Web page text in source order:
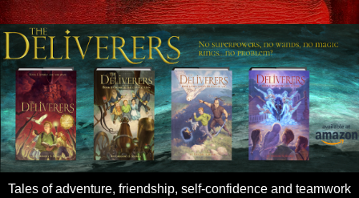
Tales of adventure, friendship, self-confidence and teamwork